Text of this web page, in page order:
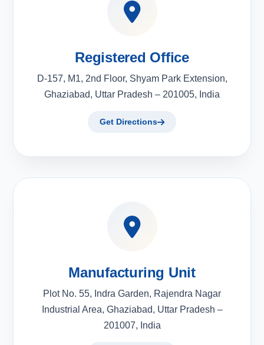
Registered Office
D-157, M1, 2nd Floor, Shyam Park Extension,
Ghaziabad, Uttar Pradesh – 201005, India
Get Directions
Manufacturing Unit
Plot No. 55, Indra Garden, Rajendra Nagar
Industrial Area, Ghaziabad, Uttar Pradesh –
201007, India